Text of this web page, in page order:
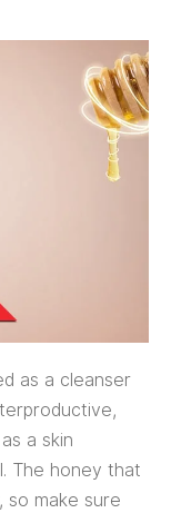
as a cleanser
a skin
The honey that
so make sure